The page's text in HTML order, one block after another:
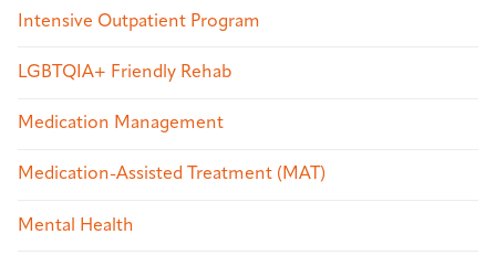
Intensive Outpatient Program
LGBTQIA+ Friendly Rehab
Medication Management
Medication-Assisted Treatment (MAT)
Mental Health